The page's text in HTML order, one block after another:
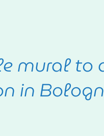
mural
in